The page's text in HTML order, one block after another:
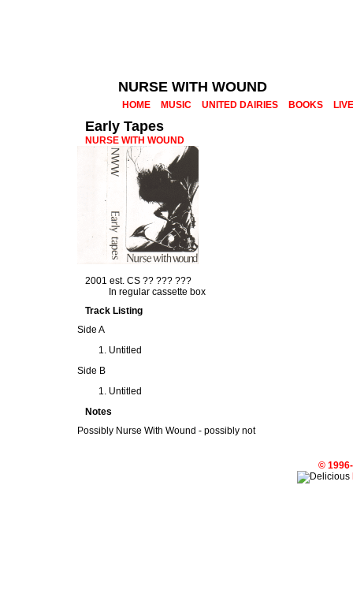
NURSE WITH WOUND
HOME MUSIC UNITED DAIRIES BOOKS LIVE
Early Tapes
NURSE WITH WOUND
2001 est. CS ?? ??? ???
In regular cassette box
Track Listing
Side A
Untitled
Side B
Untitled
Notes
Possibly Nurse With Wound - possibly not
©